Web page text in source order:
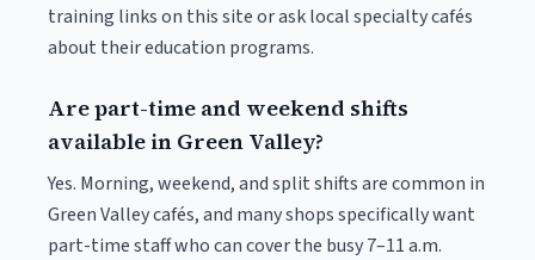
training links on this site or ask local specialty cafés
about their education programs.
Are part-time and weekend shifts
available in Green Valley?
Yes. Morning, weekend, and split shifts are common in
Green Valley cafés, and many shops specifically want
part-time staff who can cover the busy 7–11 a.m.